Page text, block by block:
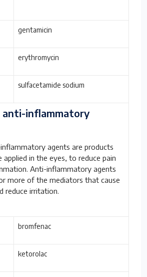
gentamicin
erythromycin
sulfacetamide sodium
anti-inflammatory
agents are products
in the eyes, to reduce pain
Anti-inflammatory agents
more of the mediators that cause
reduce irritation.
bromfenac
ketorolac